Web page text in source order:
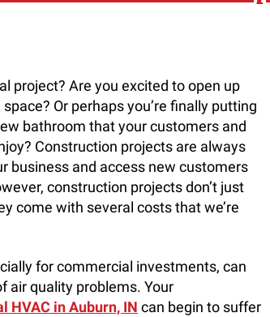
project? Are you excited to open up
Or perhaps you’re finally putting
bathroom that your customers and
Construction projects are always
business and access new customers
construction projects don’t just
come with several costs that we’re
for commercial investments, can
air quality problems. Your
HVAC in Auburn, IN can begin to suffer